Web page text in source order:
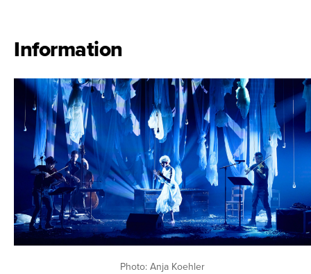
Information
Photo: Anja Koehler